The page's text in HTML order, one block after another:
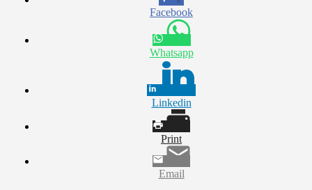
Facebook
Whatsapp
Linkedin
Print
Email